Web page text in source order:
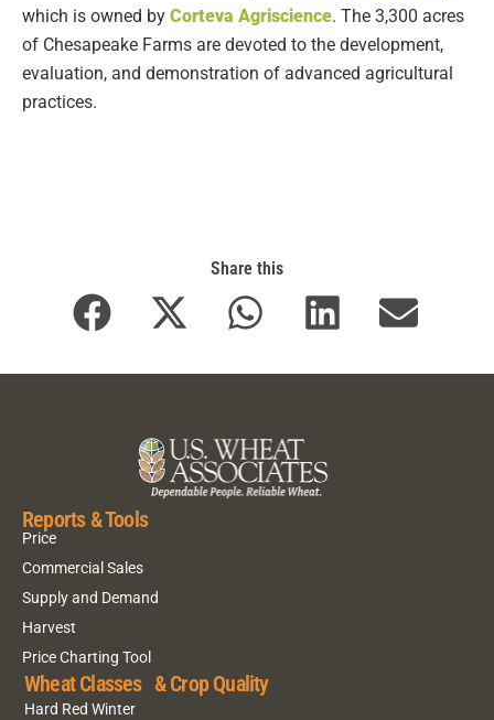
which is owned by Corteva Agriscience. The 3,300 acres
of Chesapeake Farms are devoted to the development,
evaluation, and demonstration of advanced agricultural
practices.
Share this
Reports & Tools
Price
Commercial Sales
Supply and Demand
Harvest
Price Charting Tool
Wheat Classes & Crop Quality
Hard Red Winter